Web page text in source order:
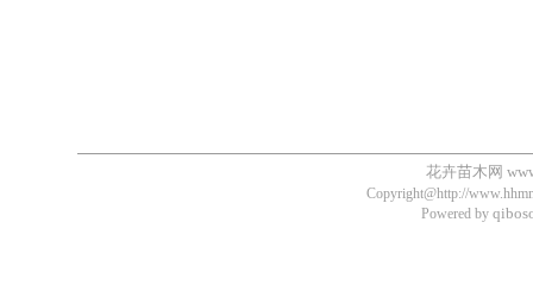
花卉苗木网
Copyright@http://
Powered by